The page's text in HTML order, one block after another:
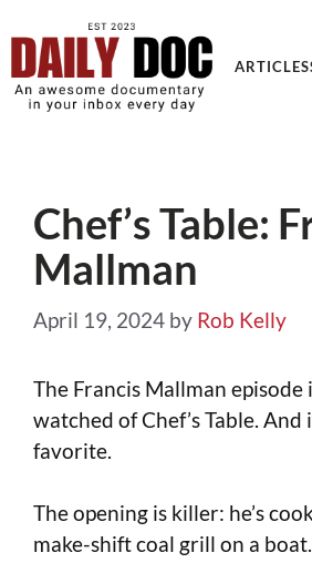
ARTICLES
Chef’s Table:
Mallman
April 19, 2024 by Rob Kelly
The Francis Mallman episode
watched of Chef’s Table.
favorite.
The opening is killer: he’s
make-shift coal grill on a boat.